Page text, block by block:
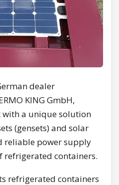
dealer
KING GmbH,
with a unique solution
(gensets) and solar
reliable power supply
containers.
refrigerated containers